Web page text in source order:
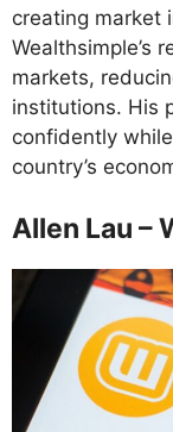
creating market
Wealthsimple’s
markets,
institutions. His
confidently
country’s
Allen Lau –